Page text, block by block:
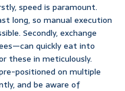
speed is paramount.
long, so manual execution
Secondly, exchange
quickly eat into
these in meticulously.
positioned on multiple
and be aware of